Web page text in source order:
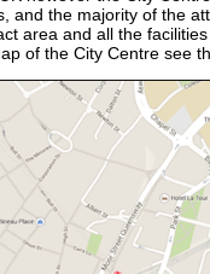
and the majority of the
area and all the
of the City Centre see